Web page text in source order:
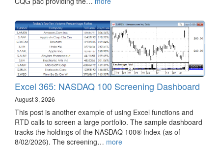
Excel 365: NASDAQ 100 Screening Dashboard
August 3, 2026
This post is another example of using Excel functions and
RTD calls to screen a large portfolio. The sample dashboard
tracks the holdings of the NASDAQ 100® Index (as of
8/02/2026). The screening… more